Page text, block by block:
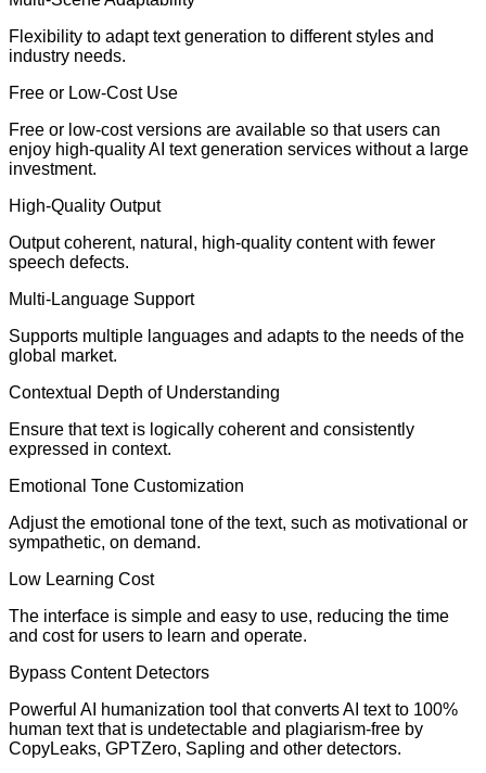
Flexibility to adapt text generation to different styles and
industry needs.
Free or Low-Cost Use
Free or low-cost versions are available so that users can
enjoy high-quality AI text generation services without a large
investment.
High-Quality Output
Output coherent, natural, high-quality content with fewer
speech defects.
Multi-Language Support
Supports multiple languages and adapts to the needs of the
global market.
Contextual Depth of Understanding
Ensure that text is logically coherent and consistently
expressed in context.
Emotional Tone Customization
Adjust the emotional tone of the text, such as motivational or
sympathetic, on demand.
Low Learning Cost
The interface is simple and easy to use, reducing the time
and cost for users to learn and operate.
Bypass Content Detectors
Powerful AI humanization tool that converts AI text to 100%
human text that is undetectable and plagiarism-free by
CopyLeaks, GPTZero, Sapling and other detectors.